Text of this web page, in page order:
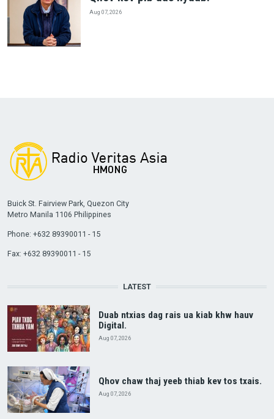
Aug 07, 2026
Buick St. Fairview Park, Quezon City
Metro Manila 1106 Philippines
Phone: +632 89390011 - 15
Fax: +632 89390011 - 15
LATEST
Duab ntxias dag rais ua kiab khw hauv
Digital.
Aug 07, 2026
Qhov chaw thaj yeeb thiab kev tos txais.
Aug 07, 2026